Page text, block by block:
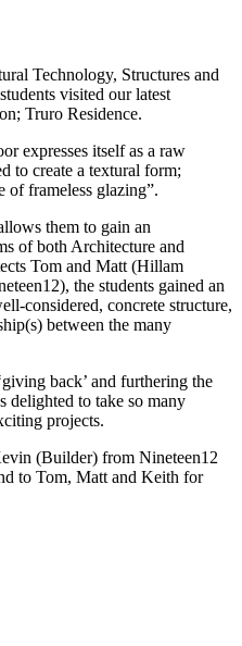
Technology, Structures and
visited our latest
Truro Residence.
expresses itself as a raw
to create a textural form;
of frameless glazing”.
them to gain an
of both Architecture and
Tom and Matt (Hillam
the students gained an
considered, concrete structure,
between the many
back’ and furthering the
delighted to take so many
projects.
(Builder) from Nineteen12
to Tom, Matt and Keith for